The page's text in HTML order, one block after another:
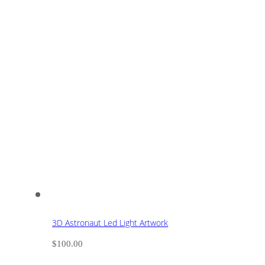
3D Astronaut Led Light Artwork
$100.00